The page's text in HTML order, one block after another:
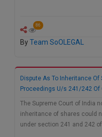
86
ByTeam SoOLEGAL
Dispute As To Inheritance
Proceedings U/s 241/242 Of
The Supreme Court of India
inheritance of shares could
under section 241 and 242
spam,